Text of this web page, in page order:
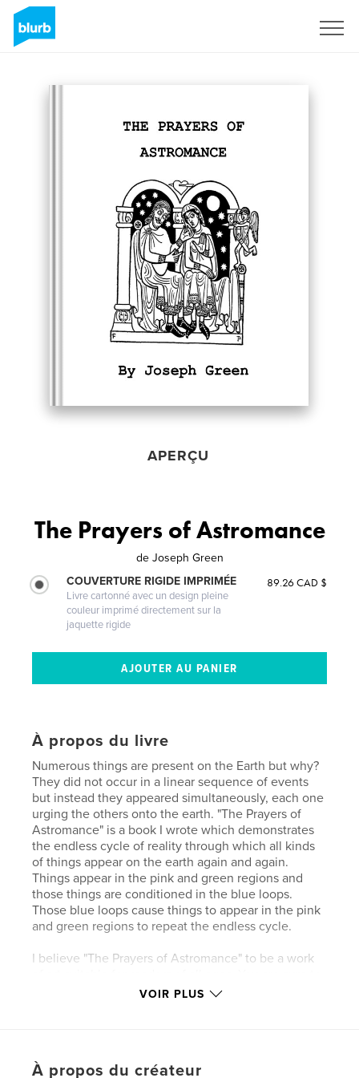
APERÇU
The Prayers of Astromance
de Joseph Green
COUVERTURE RIGIDE IMPRIMÉE
Livre cartonné avec un design pleine
couleur imprimé directement sur la
jaquette rigide
89.26 CAD $
À propos du livre
Numerous things are present on the Earth but why?
They did not occur in a linear sequence of events
but instead they appeared simultaneously, each one
urging the others onto the earth. "The Prayers of
Astromance" is a book I wrote which demonstrates
the endless cycle of reality through which all kinds
of things appear on the earth again and again.
Things appear in the pink and green regions and
those things are conditioned in the blue loops.
Those blue loops cause things to appear in the pink
and green regions to repeat the endless cycle.
I believe "The Prayers of Astromance" to be a work
laugh and cry while reading "The Prayers of
happened at school when I asked myself the very
VOIR PLUS
À propos du créateur